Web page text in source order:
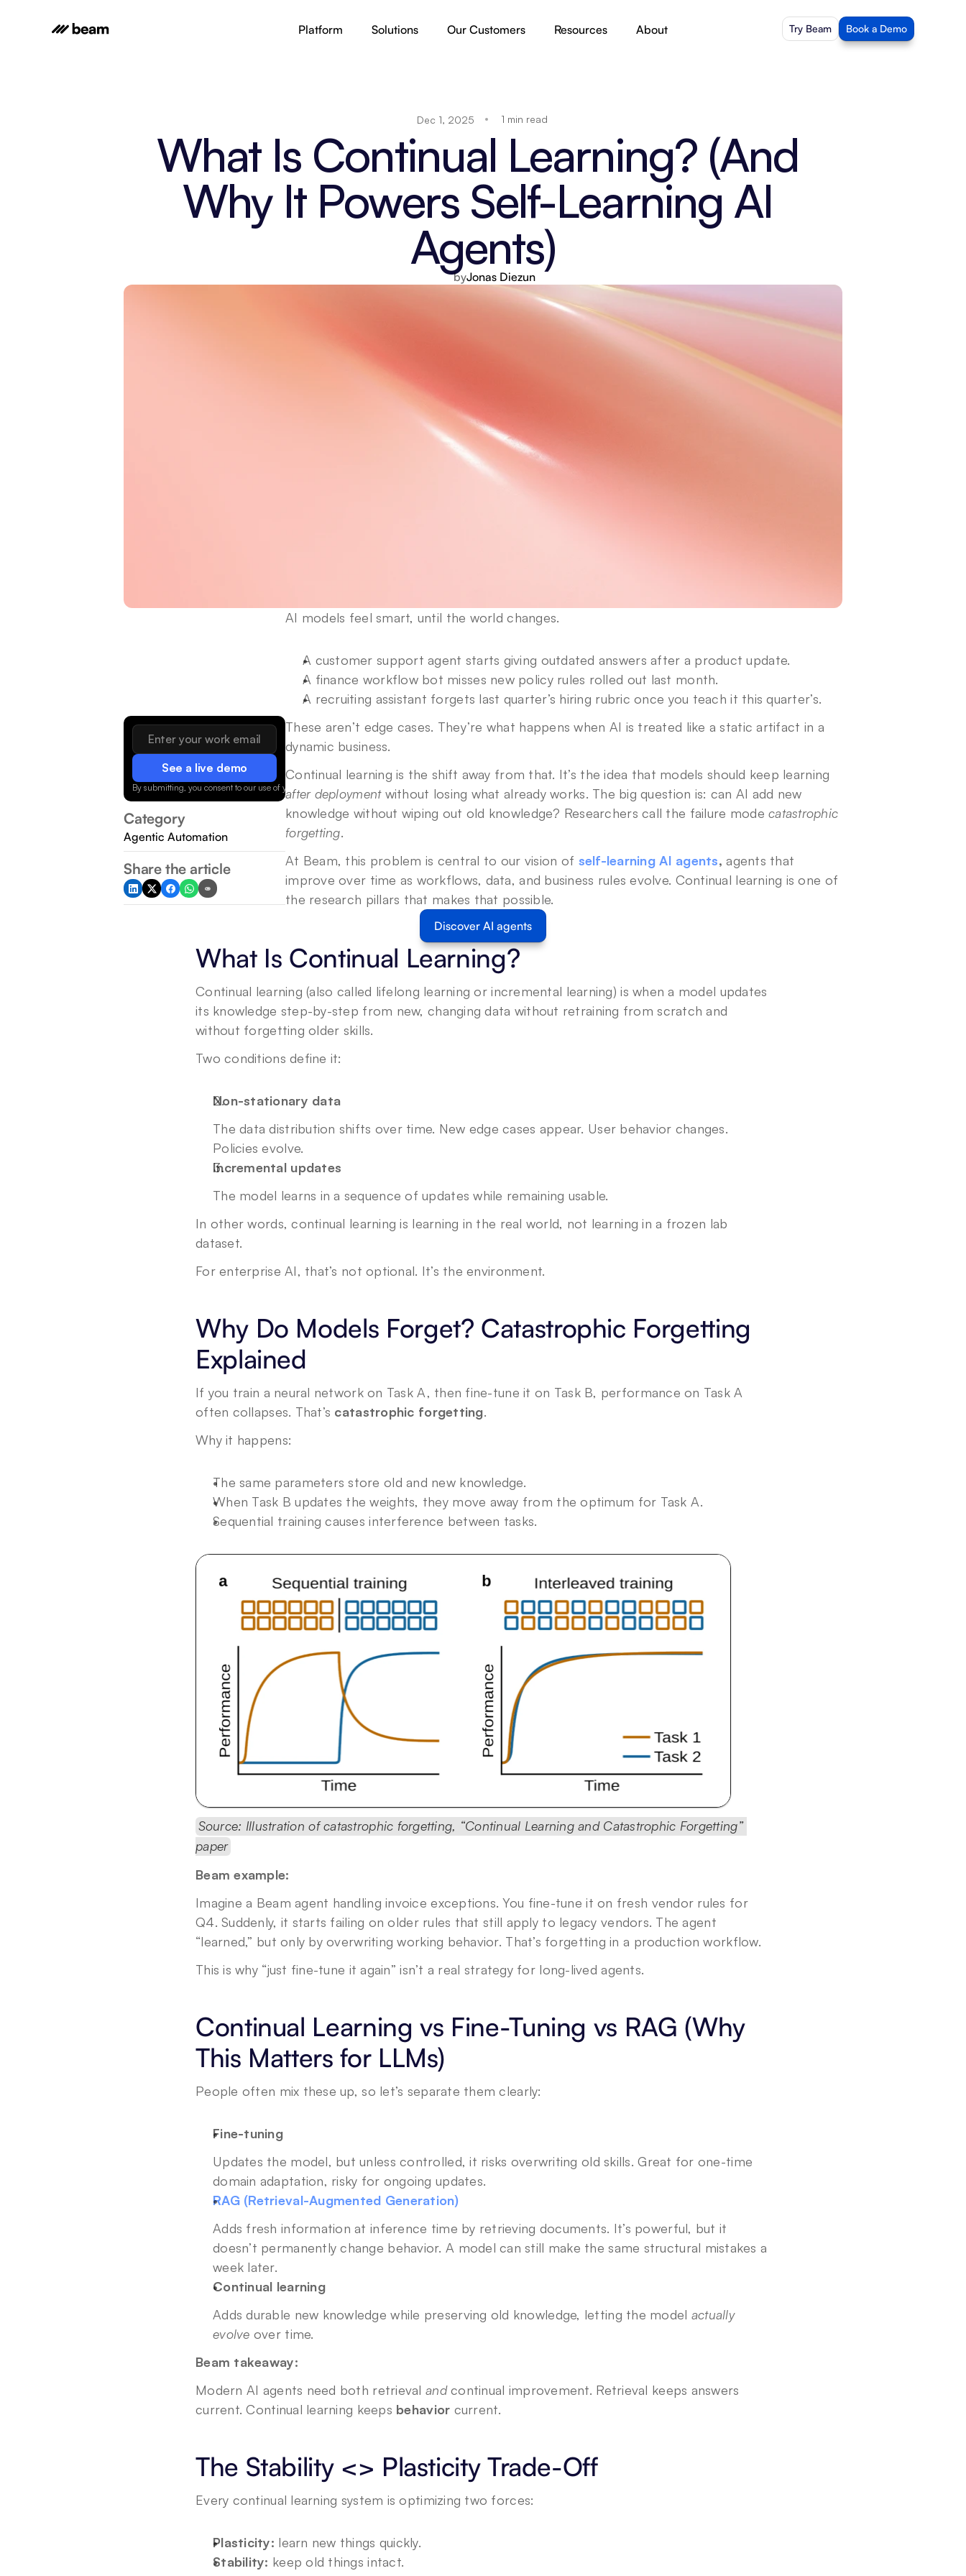
Platform Solutions Our Customers Resources About Try Beam Book a Demo
Dec 1, 2025 1 min read
What Is Continual Learning? (And
Why It Powers Self-Learning AI
Agents)
byJonas Diezun
See a live demo
By submitting, you consent to our use of your data. Privacy Policy
Category
Agentic Automation
Share the article
AI models feel smart, until the world changes.
A customer support agent starts giving outdated answers after a product update.
A finance workflow bot misses new policy rules rolled out last month.
A recruiting assistant forgets last quarter’s hiring rubric once you teach it this quarter’s.
These aren’t edge cases. They’re what happens when AI is treated like a static artifact in a
dynamic business.
after deployment without losing what already works. The big question is: can AI add new
knowledge without wiping out old knowledge? Researchers call the failure mode catastrophic
forgetting.
At Beam, this problem is central to our vision of self-learning AI agents, agents that
improve over time as workflows, data, and business rules evolve. Continual learning is one of
the research pillars that makes that possible.
Discover AI agents
What Is Continual Learning?
Continual learning (also called lifelong learning or incremental learning) is when a model updates
its knowledge step-by-step from new, changing data without retraining from scratch and
without forgetting older skills.
Two conditions define it:
Non-stationary data
The data distribution shifts over time. New edge cases appear. User behavior changes.
Policies evolve.
Incremental updates
The model learns in a sequence of updates while remaining usable.
In other words, continual learning is learning in the real world, not learning in a frozen lab
dataset.
For enterprise AI, that’s not optional. It’s the environment.
Why Do Models Forget? Catastrophic Forgetting
Explained
If you train a neural network on Task A, then fine-tune it on Task B, performance on Task A
often collapses. That’s catastrophic forgetting.
Why it happens:
The same parameters store old and new knowledge.
When Task B updates the weights, they move away from the optimum for Task A.
Sequential training causes interference between tasks.
Source: Illustration of catastrophic forgetting, “Continual Learning and Catastrophic Forgetting”
paper
Beam example:
Imagine a Beam agent handling invoice exceptions. You fine-tune it on fresh vendor rules for
Q4. Suddenly, it starts failing on older rules that still apply to legacy vendors. The agent
“learned,” but only by overwriting working behavior. That’s forgetting in a production workflow.
This is why “just fine-tune it again” isn’t a real strategy for long-lived agents.
Continual Learning vs Fine-Tuning vs RAG (Why
This Matters for LLMs)
People often mix these up, so let’s separate them clearly:
Fine-tuning
Updates the model, but unless controlled, it risks overwriting old skills. Great for one-time
domain adaptation, risky for ongoing updates.
RAG (Retrieval-Augmented Generation)
Adds fresh information at inference time by retrieving documents. It’s powerful, but it
doesn’t permanently change behavior. A model can still make the same structural mistakes a
week later.
Continual learning
Adds durable new knowledge while preserving old knowledge, letting the model actually
evolve over time.
Beam takeaway:
Modern AI agents need both retrieval and continual improvement. Retrieval keeps answers
current. Continual learning keeps behavior current.
The Stability <> Plasticity Trade-Off
Every continual learning system is optimizing two forces:
Plasticity: learn new things quickly.
Stability: keep old things intact.